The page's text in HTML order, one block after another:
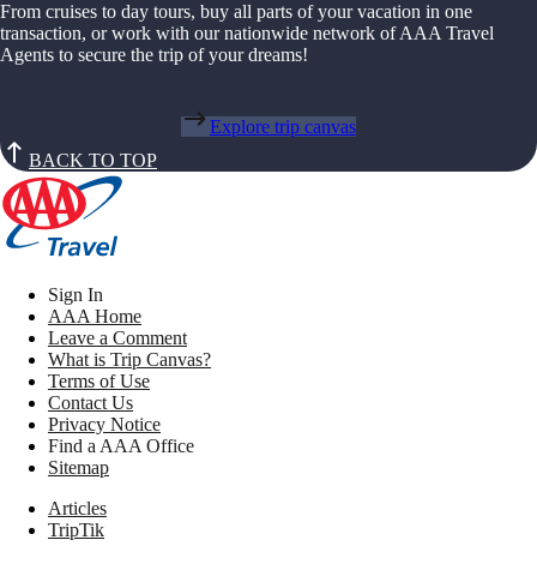
From cruises to day tours, buy all parts of your vacation in one
transaction, or work with our nationwide network of AAA Travel
Agents to secure the trip of your dreams!
Explore trip canvas
BACK TO TOP
Sign In
AAA Home
Leave a Comment
What is Trip Canvas?
Terms of Use
Contact Us
Privacy Notice
Find a AAA Office
Sitemap
Articles
TripTik